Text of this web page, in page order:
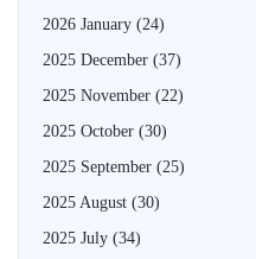
2026 January (24)
2025 December (37)
2025 November (22)
2025 October (30)
2025 September (25)
2025 August (30)
2025 July (34)